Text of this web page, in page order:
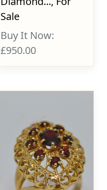
Sale
Buy It Now:
£950.00